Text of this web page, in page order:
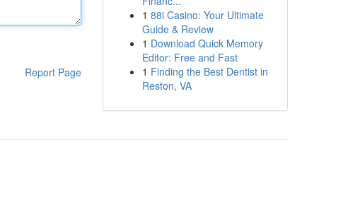
Report Page
1 88i Casino: Your Ultimate
Guide & Review
1 Download Quick Memory
Editor: Free and Fast
1 Finding the Best Dentist in
Reston, VA